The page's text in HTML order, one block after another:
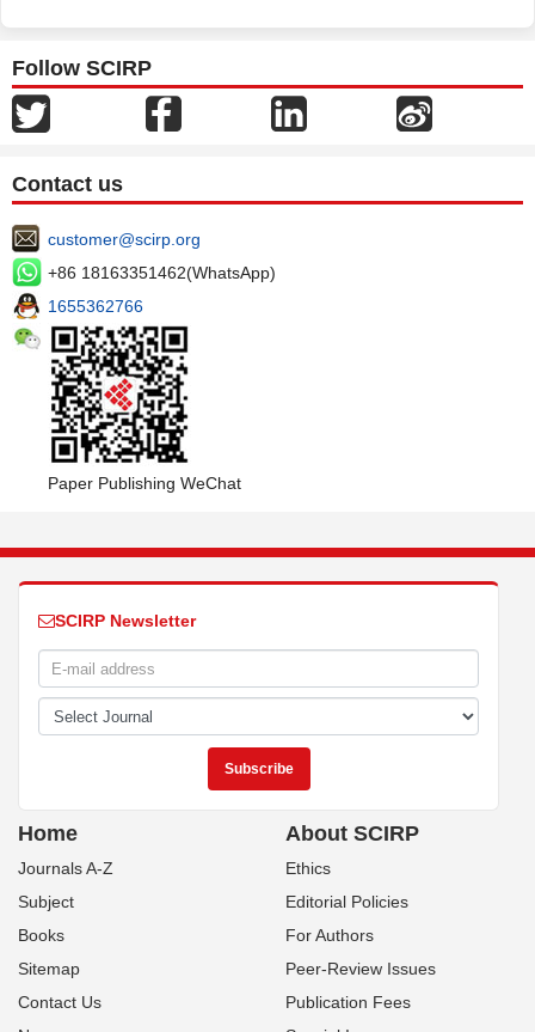
Follow SCIRP
Contact us
customer@scirp.org
+86 18163351462(WhatsApp)
1655362766
Paper Publishing WeChat
SCIRP Newsletter
Home
Journals A-Z
Subject
Books
Sitemap
Contact Us
About SCIRP
Ethics
Editorial Policies
For Authors
Peer-Review Issues
Publication Fees